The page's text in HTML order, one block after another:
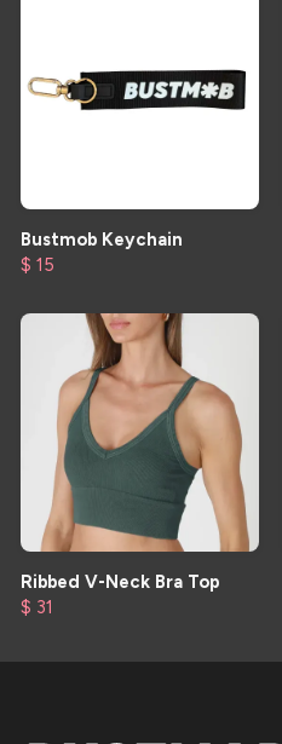
Bustmob Keychain
$ 15
Ribbed V-Neck Bra Top
$ 31